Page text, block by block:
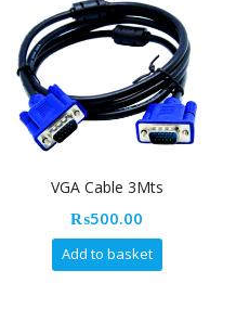
VGA Cable 3Mts
₨500.00
Add to basket